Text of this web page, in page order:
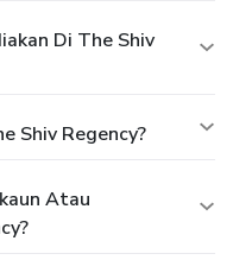
Di The Shiv
Shiv Regency?
Atau